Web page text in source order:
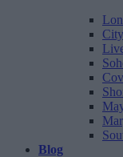
Blog